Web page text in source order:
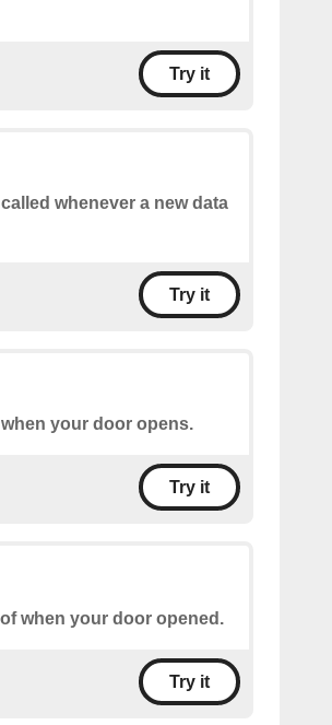
Try it
whenever a new data
Try it
your door opens.
Try it
when your door opened.
Try it